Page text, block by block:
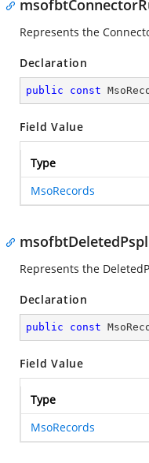
Represents the
Declaration
public const
Field Value
Type
MsoRecords
msofbtDeletedPspl
Represents the
Declaration
public const
Field Value
Type
MsoRecords